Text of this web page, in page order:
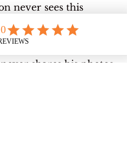
never sees this
I know my husband
of me that I've never
shares his photos